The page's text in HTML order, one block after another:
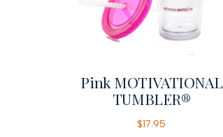
Pink MOTIVATIONAL
TUMBLER®
$17.95